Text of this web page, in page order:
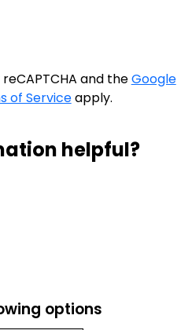
and theGoogle
of Serviceapply.
helpful?
options